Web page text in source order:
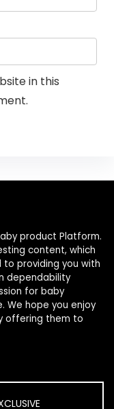
in this
product Platform.
content, which
to providing you with
dependability
for baby
We hope you enjoy
offering them to